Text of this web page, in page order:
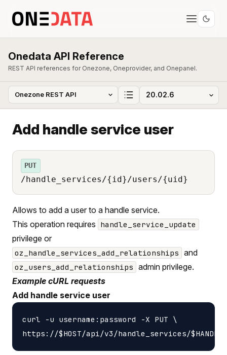
Onedata API Reference
REST API references for Onezone, Oneprovider, and Onepanel.
Add handle service user
PUT
/handle_services/{id}/users/{uid}
Allows to add a user to a handle service.
This operation requires handle_service_update
privilege or
oz_handle_services_add_relationships and
oz_users_add_relationships admin privilege.
Example cURL requests
Add handle service user
curl -u username:password -X PUT \